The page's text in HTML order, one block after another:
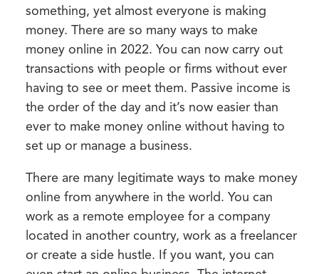
something, yet almost everyone is making
money. There are so many ways to make
money online in 2022. You can now carry out
transactions with people or firms without ever
having to see or meet them. Passive income is
the order of the day and it’s now easier than
ever to make money online without having to
set up or manage a business.
There are many legitimate ways to make money
online from anywhere in the world. You can
work as a remote employee for a company
located in another country, work as a freelancer
or create a side hustle. If you want, you can